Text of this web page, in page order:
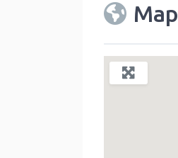
Map